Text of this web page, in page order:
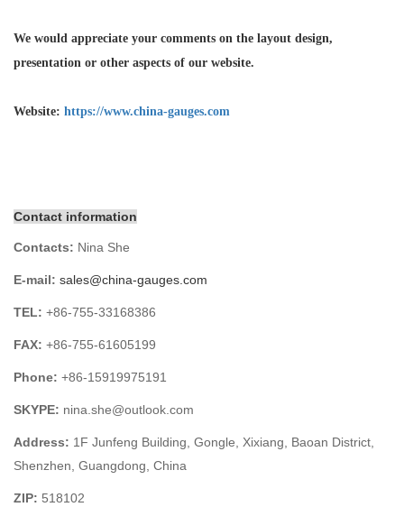
We would appreciate your comments on the layout design,
presentation or other aspects of our website.
Website: https://www.china-gauges.com
Contact information
Contacts: Nina She
E-mail: sales@china-gauges.com
TEL: +86-755-33168386
FAX: +86-755-61605199
Phone: +86-15919975191
SKYPE: nina.she@outlook.com
Address: 1F Junfeng Building, Gongle, Xixiang, Baoan District,
Shenzhen, Guangdong, China
ZIP: 518102